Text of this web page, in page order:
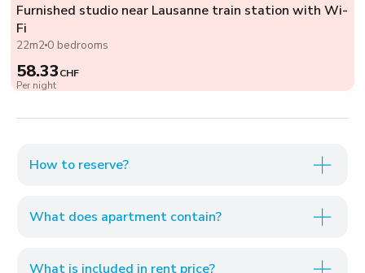
Furnished studio near Lausanne train station with Wi-
Fi
22m2 0 bedrooms
58.33CHF
Per night
How to reserve?
What does apartment contain?
What is included in rent price?